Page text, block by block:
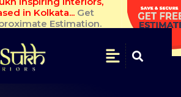
Interiors, Based in
Approximate Estimation.